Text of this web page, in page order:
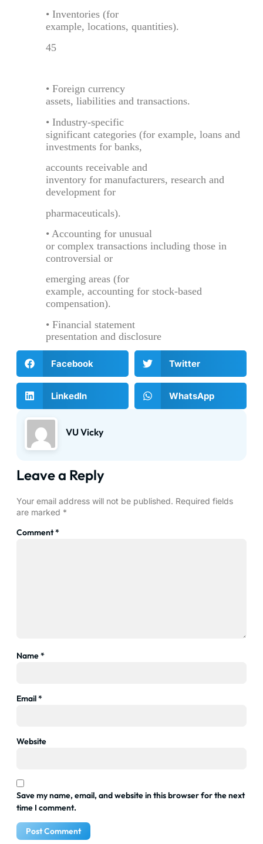
• Inventories (for
example, locations, quantities).
45
• Foreign currency
assets, liabilities and transactions.
• Industry-specific
significant categories (for example, loans and
investments for banks,
accounts receivable and
inventory for manufacturers, research and
development for
pharmaceuticals).
• Accounting for unusual
or complex transactions including those in
controversial or
emerging areas (for
example, accounting for stock-based
compensation).
• Financial statement
presentation and disclosure
Facebook Twitter
LinkedIn WhatsApp
VU Vicky
Leave a Reply
Your email address will not be published. Required fields
are marked *
Comment*
Name*
Email*
Website
Save my name, email, and website in this browser for the next
time I comment.